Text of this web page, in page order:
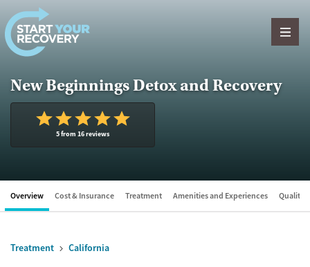
Skip to content
New Beginnings Detox and Recovery
5 from 16 reviews
Overview Cost & Insurance Treatment Amenities and Experiences Quality
Treatment California